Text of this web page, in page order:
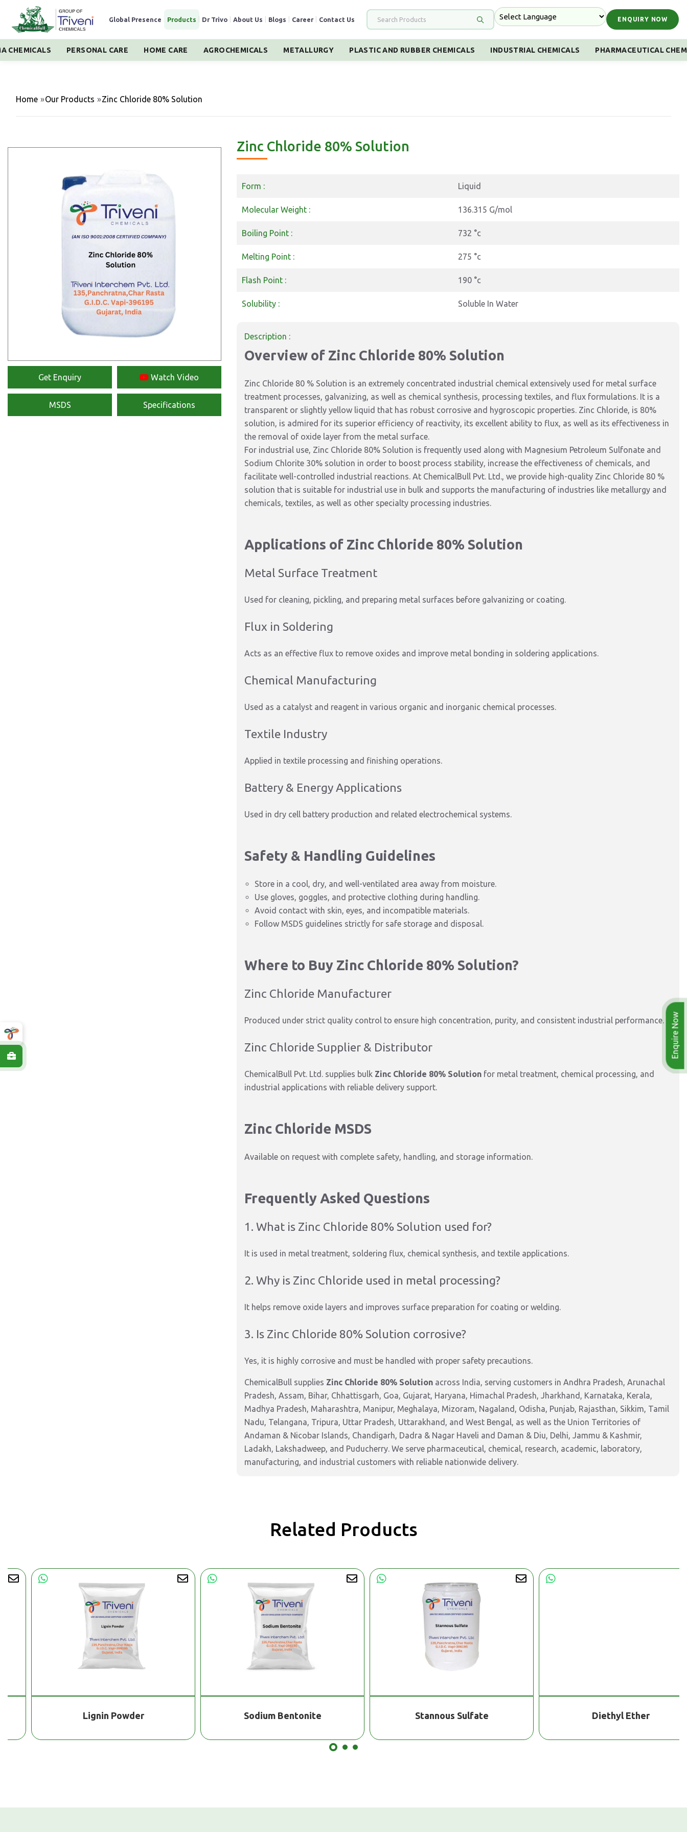
Global Presence Products Dr Trivo About Us Blogs Career Contact Us ENQUIRY NOW
CHEMICALS PERSONAL CARE HOME CARE AGROCHEMICALS METALLURGY PLASTIC AND RUBBER CHEMICALS INDUSTRIAL CHEMICALS PHARMACEUTICAL
Home »Our Products »Zinc Chloride 80% Solution
Get Enquiry Watch Video
MSDS Specifications
Zinc Chloride 80% Solution
Form : Liquid
Molecular Weight : 136.315 G/mol
Boiling Point : 732 °c
Melting Point : 275 °c
Flash Point : 190 °c
Solubility : Soluble In Water
Description :
Overview of Zinc Chloride 80% Solution
Zinc Chloride 80 % Solution is an extremely concentrated industrial chemical extensively used for metal surface
treatment processes, galvanizing, as well as chemical synthesis, processing textiles, and flux formulations. It is a
transparent or slightly yellow liquid that has robust corrosive and hygroscopic properties. Zinc Chloride, is 80%
solution, is admired for its superior efficiency of reactivity, its excellent ability to flux, as well as its effectiveness in
the removal of oxide layer from the metal surface.
For industrial use, Zinc Chloride 80% Solution is frequently used along with Magnesium Petroleum Sulfonate and
Sodium Chlorite 30% solution in order to boost process stability, increase the effectiveness of chemicals, and
facilitate well-controlled industrial reactions. At ChemicalBull Pvt. Ltd., we provide high-quality Zinc Chloride 80 %
solution that is suitable for industrial use in bulk and supports the manufacturing of industries like metallurgy and
chemicals, textiles, as well as other specialty processing industries.
Applications of Zinc Chloride 80% Solution
Metal Surface Treatment
Used for cleaning, pickling, and preparing metal surfaces before galvanizing or coating.
Flux in Soldering
Acts as an effective flux to remove oxides and improve metal bonding in soldering applications.
Chemical Manufacturing
Used as a catalyst and reagent in various organic and inorganic chemical processes.
Textile Industry
Applied in textile processing and finishing operations.
Battery & Energy Applications
Used in dry cell battery production and related electrochemical systems.
Safety & Handling Guidelines
Store in a cool, dry, and well-ventilated area away from moisture.
Use gloves, goggles, and protective clothing during handling.
Avoid contact with skin, eyes, and incompatible materials.
Follow MSDS guidelines strictly for safe storage and disposal.
Where to Buy Zinc Chloride 80% Solution?
Zinc Chloride Manufacturer
Produced under strict quality control to ensure high concentration, purity, and consistent industrial performance.
Zinc Chloride Supplier & Distributor
ChemicalBull Pvt. Ltd. supplies bulk Zinc Chloride 80% Solution for metal treatment, chemical processing, and
industrial applications with reliable delivery support.
Zinc Chloride MSDS
Available on request with complete safety, handling, and storage information.
Frequently Asked Questions
1. What is Zinc Chloride 80% Solution used for?
It is used in metal treatment, soldering flux, chemical synthesis, and textile applications.
2. Why is Zinc Chloride used in metal processing?
It helps remove oxide layers and improves surface preparation for coating or welding.
3. Is Zinc Chloride 80% Solution corrosive?
Yes, it is highly corrosive and must be handled with proper safety precautions.
ChemicalBull supplies Zinc Chloride 80% Solution across India, serving customers in Andhra Pradesh, Arunachal
Pradesh, Assam, Bihar, Chhattisgarh, Goa, Gujarat, Haryana, Himachal Pradesh, Jharkhand, Karnataka, Kerala,
Madhya Pradesh, Maharashtra, Manipur, Meghalaya, Mizoram, Nagaland, Odisha, Punjab, Rajasthan, Sikkim, Tamil
Nadu, Telangana, Tripura, Uttar Pradesh, Uttarakhand, and West Bengal, as well as the Union Territories of
Andaman & Nicobar Islands, Chandigarh, Dadra & Nagar Haveli and Daman & Diu, Delhi, Jammu & Kashmir,
Ladakh, Lakshadweep, and Puducherry. We serve pharmaceutical, chemical, research, academic, laboratory,
manufacturing, and industrial customers with reliable nationwide delivery.
Related Products
Lignin Powder Sodium Bentonite Stannous Sulfate Diethyl Ether
Enquire Now